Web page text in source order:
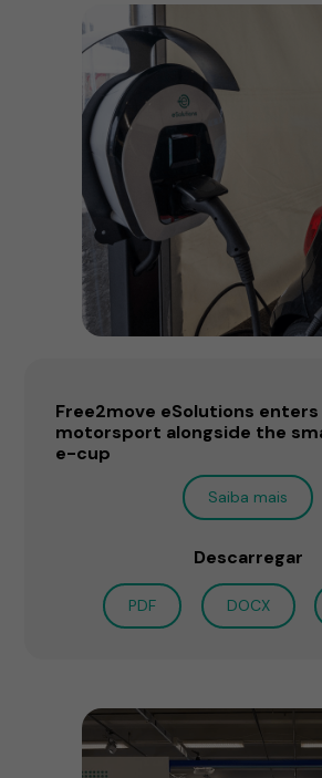
Free2move eSolutions
motorsport alongside the
e-cup
Saiba mais
Descarregar
PDF DOCX